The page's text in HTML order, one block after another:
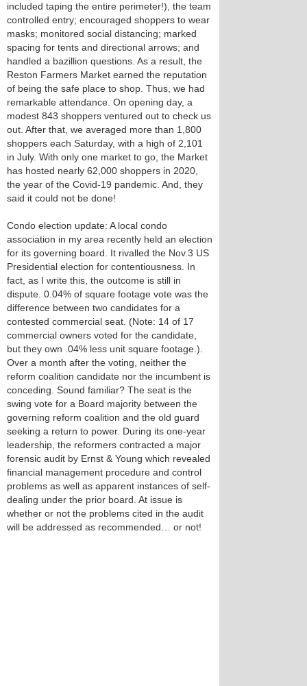
included taping the entire perimeter!), the team
controlled entry; encouraged shoppers to wear
masks; monitored social distancing; marked
spacing for tents and directional arrows; and
handled a bazillion questions. As a result, the
Reston Farmers Market earned the reputation
of being the safe place to shop. Thus, we had
remarkable attendance. On opening day, a
modest 843 shoppers ventured out to check us
out. After that, we averaged more than 1,800
shoppers each Saturday, with a high of 2,101
in July. With only one market to go, the Market
has hosted nearly 62,000 shoppers in 2020,
the year of the Covid-19 pandemic. And, they
said it could not be done!
Condo election update: A local condo
association in my area recently held an election
for its governing board. It rivalled the Nov.3 US
Presidential election for contentiousness. In
fact, as I write this, the outcome is still in
dispute. 0.04% of square footage vote was the
difference between two candidates for a
contested commercial seat. (Note: 14 of 17
commercial owners voted for the candidate,
but they own .04% less unit square footage.).
Over a month after the voting, neither the
reform coalition candidate nor the incumbent is
conceding. Sound familiar? The seat is the
swing vote for a Board majority between the
governing reform coalition and the old guard
seeking a return to power. During its one-year
leadership, the reformers contracted a major
forensic audit by Ernst & Young which revealed
financial management procedure and control
problems as well as apparent instances of self-
dealing under the prior board. At issue is
whether or not the problems cited in the audit
will be addressed as recommended… or not!